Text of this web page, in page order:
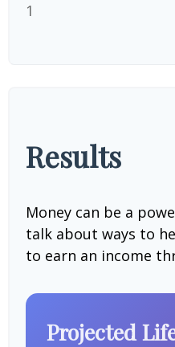
1
Results
Money can be a
talk about ways to
to earn an income
Projected